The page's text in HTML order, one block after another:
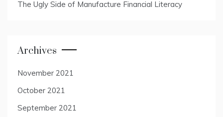
The Ugly Side of Manufacture Financial Literacy
Archives
November 2021
October 2021
September 2021